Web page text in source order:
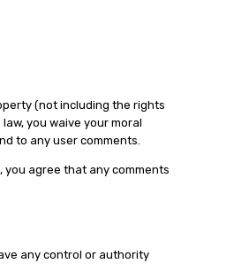
(not including the rights
you waive your moral
to any user comments.
you agree that any comments
any control or authority